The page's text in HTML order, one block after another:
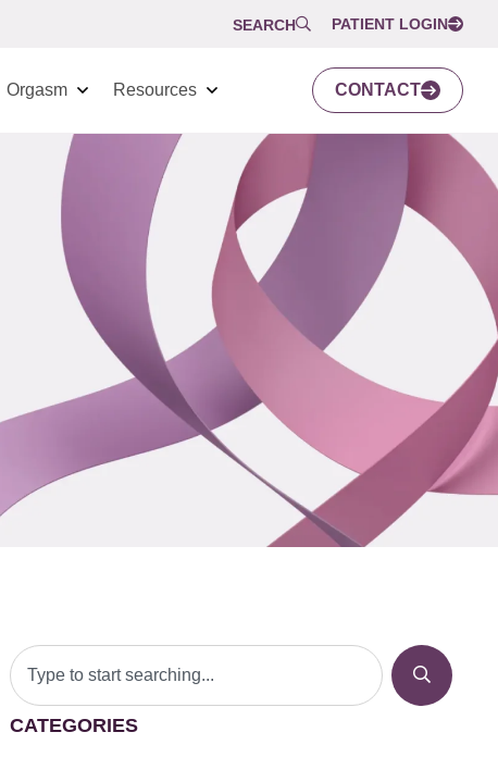
SEARCH PATIENT LOGIN
Orgasm Resources CONTACT
CATEGORIES